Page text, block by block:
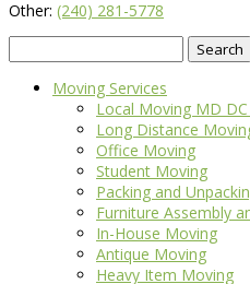
Other: (240) 281-5778
for:
Moving Services
Local Moving MD DC
Long Distance
Office Moving
Student Moving
Packing and
Furniture Assembly
In-House Moving
Antique Moving
Heavy Item Moving